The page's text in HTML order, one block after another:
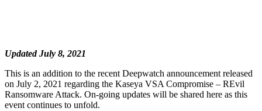
Updated July 8, 2021
This is an addition to the recent Deepwatch announcement released
on July 2, 2021 regarding the Kaseya VSA Compromise – REvil
Ransomware Attack. On-going updates will be shared here as this
event continues to unfold.